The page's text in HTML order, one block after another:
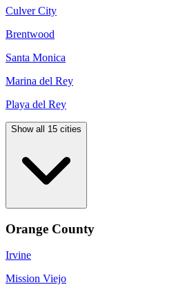
Culver City
Brentwood
Santa Monica
Marina del Rey
Playa del Rey
Show all 15 cities
Orange County
Irvine
Mission Viejo